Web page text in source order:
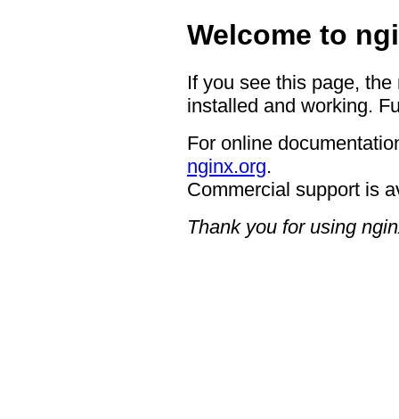
Welcome to
If you see this page,
installed and working.
For online
nginx.org.
Commercial support is
Thank you for using